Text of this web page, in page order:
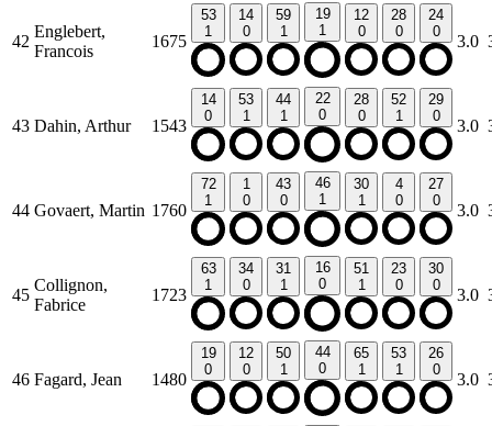
42
Englebert,
Francois
1675
53
1
14
0
59
1
19
1
12
0
28
0
24
0
3.0
43 Dahin, Arthur 1543
14
0
53
1
44
1
22
0
28
0
52
1
29
0
3.0
44 Govaert, Martin 1760
72
1
1
0
43
0
46
1
30
1
4
0
27
0
3.0
45
Collignon,
Fabrice
1723
63
1
34
0
31
1
16
0
51
1
23
0
30
0
3.0
46 Fagard, Jean 1480
19
0
12
0
50
1
44
0
65
1
53
1
26
0
3.0